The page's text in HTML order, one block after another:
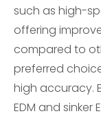
such as high-
offering
compared to
preferred
high accuracy.
EDM and